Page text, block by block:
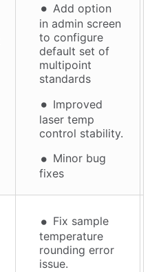
Add option
in admin screen
to configure
default set of
multipoint
standards
Improved
laser temp
control stability.
Minor bug
fixes
Fix sample
temperature
rounding error
issue.